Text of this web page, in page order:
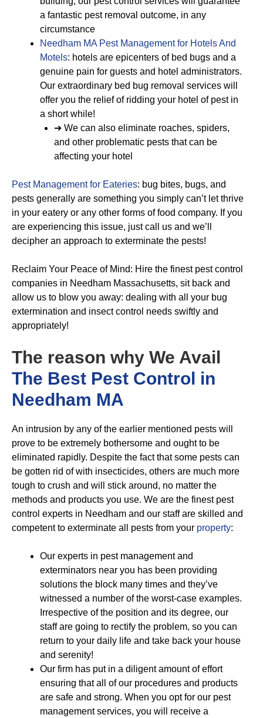
a fantastic pest removal outcome, in any
circumstance
Needham MA Pest Management for Hotels And
Motels: hotels are epicenters of bed bugs and a
genuine pain for guests and hotel administrators.
Our extraordinary bed bug removal services will
offer you the relief of ridding your hotel of pest in
a short while!
➔ We can also eliminate roaches, spiders,
and other problematic pests that can be
affecting your hotel
Pest Management for Eateries: bug bites, bugs, and
pests generally are something you simply can’t let thrive
in your eatery or any other forms of food company. If you
are experiencing this issue, just call us and we’ll
decipher an approach to exterminate the pests!
Reclaim Your Peace of Mind: Hire the finest pest control
companies in Needham Massachusetts, sit back and
allow us to blow you away: dealing with all your bug
extermination and insect control needs swiftly and
appropriately!
The reason why We Avail
The Best Pest Control in
Needham MA
An intrusion by any of the earlier mentioned pests will
prove to be extremely bothersome and ought to be
eliminated rapidly. Despite the fact that some pests can
be gotten rid of with insecticides, others are much more
tough to crush and will stick around, no matter the
methods and products you use. We are the finest pest
control experts in Needham and our staff are skilled and
competent to exterminate all pests from your property:
Our experts in pest management and
exterminators near you has been providing
solutions the block many times and they’ve
witnessed a number of the worst-case examples.
Irrespective of the position and its degree, our
staff are going to rectify the problem, so you can
return to your daily life and take back your house
and serenity!
Our firm has put in a diligent amount of effort
ensuring that all of our procedures and products
are safe and strong. When you opt for our pest
management services, you will receive a